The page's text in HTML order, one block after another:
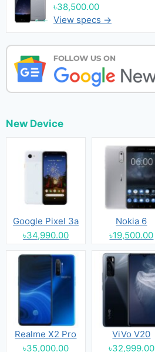
৳38,500.00
View specs →
New Device
Google Pixel 3a
৳34,990.00
Nokia 6
৳19,500.00
Realme X2 Pro
৳35,000.00
ViVo V20
৳32,999.00